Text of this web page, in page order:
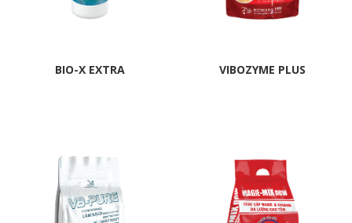
BIO-X EXTRA VIBOZYME PLUS